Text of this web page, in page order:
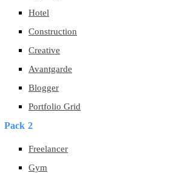
Hotel
Construction
Creative
Avantgarde
Blogger
Portfolio Grid
Pack 2
Freelancer
Gym